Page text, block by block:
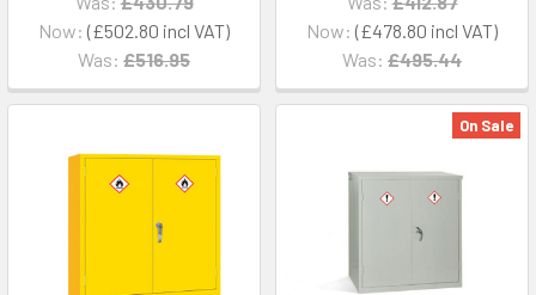
Now: £502.80
Was: £516.95
Now: £478.80
Was: £495.44
On Sale